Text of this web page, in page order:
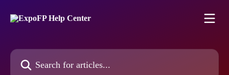
Search for articles...